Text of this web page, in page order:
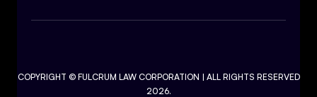
COPYRIGHT © FULCRUM LAW CORPORATION | ALL RIGHTS RESERVED
2026.